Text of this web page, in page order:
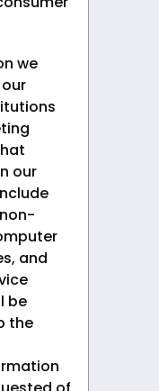
we
our
and
be
the